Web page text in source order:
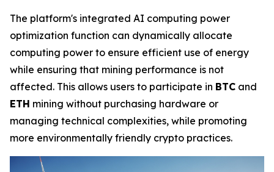
The platform's integrated AI computing power
optimization function can dynamically allocate
computing power to ensure efficient use of energy
while ensuring that mining performance is not
affected. This allows users to participate in BTC and
ETH mining without purchasing hardware or
managing technical complexities, while promoting
more environmentally friendly crypto practices.